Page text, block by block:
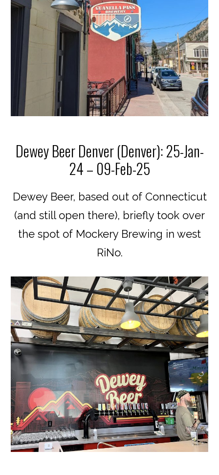
Dewey Beer Denver (Denver): 25-Jan-
24 – 09-Feb-25
Dewey Beer, based out of Connecticut
(and still open there), briefly took over
the spot of Mockery Brewing in west
RiNo.